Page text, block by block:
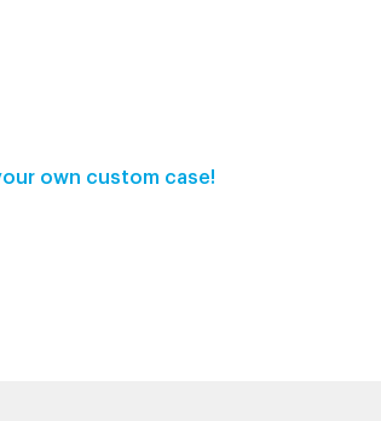
own custom case!